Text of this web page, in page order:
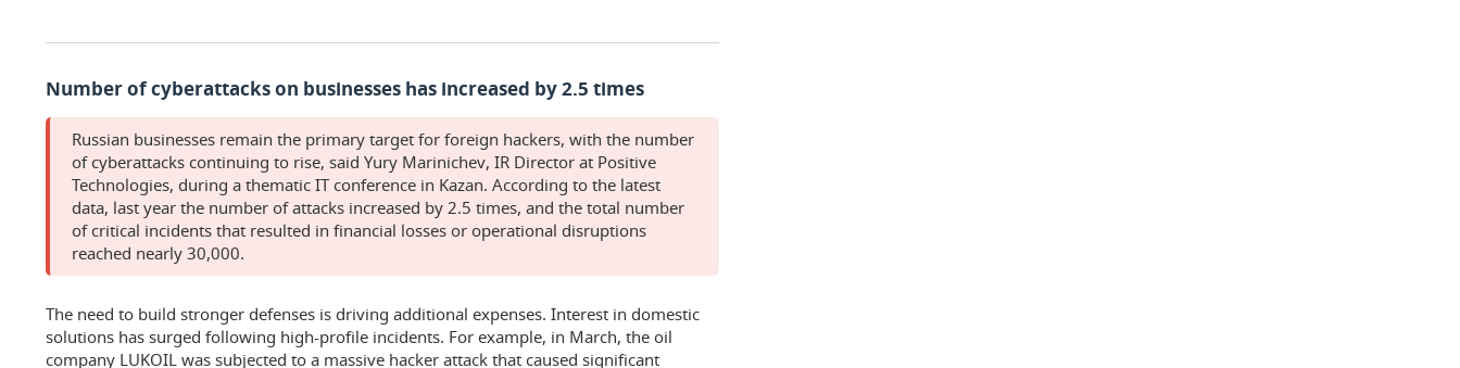
Number of cyberattacks on businesses has increased by 2.5 times
Russian businesses remain the primary target for foreign hackers, with the number
of cyberattacks continuing to rise, said Yury Marinichev, IR Director at Positive
Technologies, during a thematic IT conference in Kazan. According to the latest
data, last year the number of attacks increased by 2.5 times, and the total number
of critical incidents that resulted in financial losses or operational disruptions
reached nearly 30,000.
The need to build stronger defenses is driving additional expenses. Interest in domestic
solutions has surged following high-profile incidents. For example, in March, the oil
company LUKOIL was subjected to a massive hacker attack that caused significant